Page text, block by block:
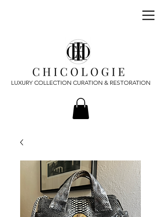
LUXURY COLLECTION CURATION & RESTORATION